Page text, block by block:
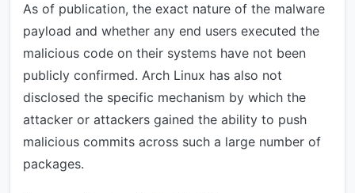
As of publication, the exact nature of the malware
payload and whether any end users executed the
malicious code on their systems have not been
publicly confirmed. Arch Linux has also not
disclosed the specific mechanism by which the
attacker or attackers gained the ability to push
malicious commits across such a large number of
packages.